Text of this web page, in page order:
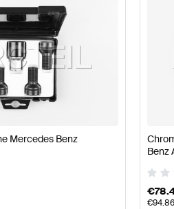
Wheels & Tires A-
C118 Wheels & Tires
Mercedes Benz
Benz
€
€94.86